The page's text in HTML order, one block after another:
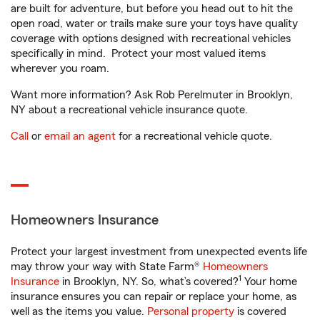
are built for adventure, but before you head out to hit the
open road, water or trails make sure your toys have quality
coverage with options designed with recreational vehicles
specifically in mind. Protect your most valued items
wherever you roam.
Want more information? Ask Rob Perelmuter in Brooklyn,
NY about a recreational vehicle insurance quote.
Call or email an agent for a recreational vehicle quote.
Homeowners Insurance
Protect your largest investment from unexpected events life
may throw your way with State Farm® Homeowners
Insurance in Brooklyn, NY. So, what’s covered?1 Your home
insurance ensures you can repair or replace your home, as
well as the items you value. Personal property is covered